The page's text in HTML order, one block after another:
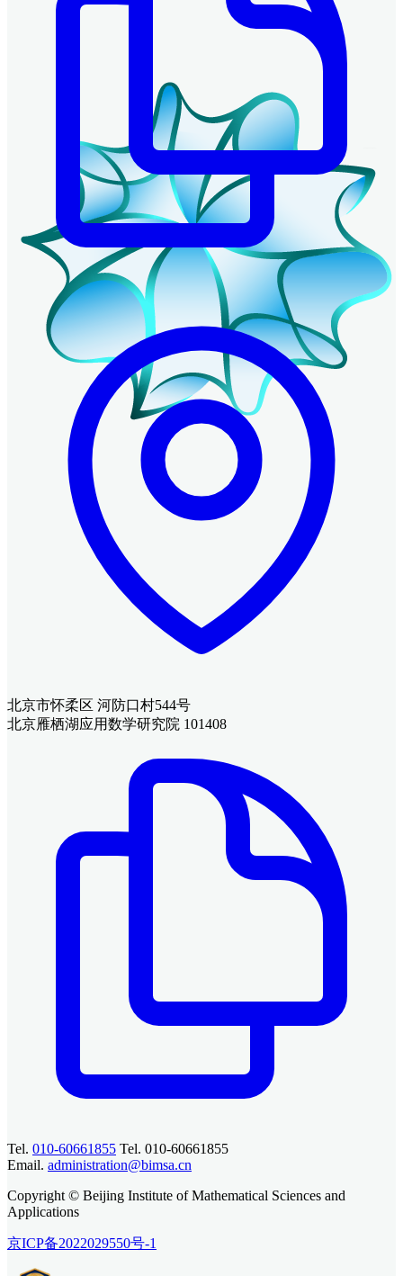
北京市怀柔区 河防口村544号
北京雁栖湖应用数学研究院 101408
Tel. 010-60661855 Tel. 010-60661855
Email. administration@bimsa.cn
Copyright © Beijing Institute of Mathematical Sciences and
Applications
京ICP备2022029550号-1